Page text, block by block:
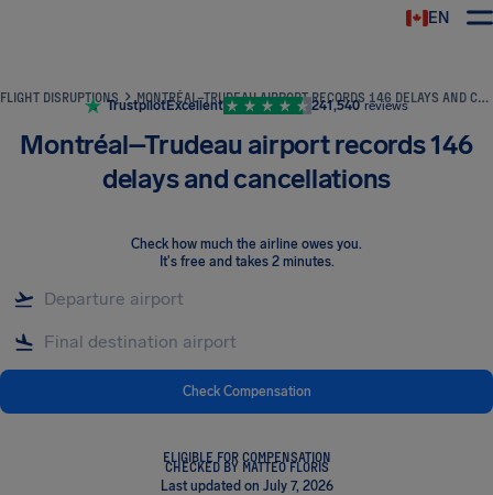
EN
FLIGHT DISRUPTIONS MONTRÉAL–TRUDEAU AIRPORT RECORDS 146 DELAYS AND CANCELLATIONS
TrustpilotExcellent 241,540 reviews
Montréal–Trudeau airport records 146
delays and cancellations
Check how much the airline owes you.
It's free and takes 2 minutes.
Check Compensation
ELIGIBLE FOR COMPENSATION
CHECKED BY MATTEO FLORIS
Last updated on July 7, 2026